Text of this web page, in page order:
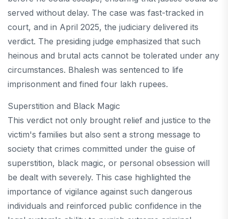
served without delay. The case was fast-tracked in
court, and in April 2025, the judiciary delivered its
verdict. The presiding judge emphasized that such
heinous and brutal acts cannot be tolerated under any
circumstances. Bhalesh was sentenced to life
imprisonment and fined four lakh rupees.
Superstition and Black Magic
This verdict not only brought relief and justice to the
victim's families but also sent a strong message to
society that crimes committed under the guise of
superstition, black magic, or personal obsession will
be dealt with severely. This case highlighted the
importance of vigilance against such dangerous
individuals and reinforced public confidence in the